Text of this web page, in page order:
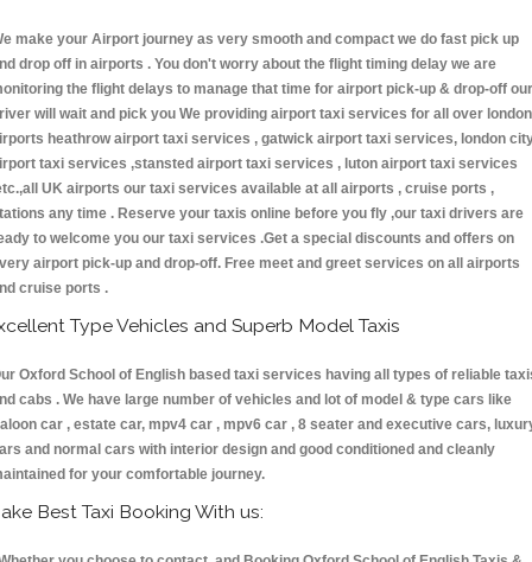
make your Airport journey as very smooth and compact we do fast pick up
drop off in airports . You don't worry about the flight timing delay we are
the flight delays to manage that time for airport pick-up & drop-off our
will wait and pick you We providing airport taxi services for all over london
heathrow airport taxi services , gatwick airport taxi services, london
taxi services ,stansted airport taxi services , luton airport taxi services
UK airports our taxi services available at all airports , cruise ports ,
any time . Reserve your taxis online before you fly ,our taxi drivers are
to welcome you our taxi services .Get a special discounts and offers on
airport pick-up and drop-off. Free meet and greet services on all airports
cruise ports .
Type Vehicles and Superb Model Taxis
Oxford School of English based taxi services having all types of reliable
cabs . We have large number of vehicles and lot of model & type cars like
car , estate car, mpv4 car , mpv6 car , 8 seater and executive cars,
and normal cars with interior design and good conditioned and cleanly
for your comfortable journey.
Best Taxi Booking With us: